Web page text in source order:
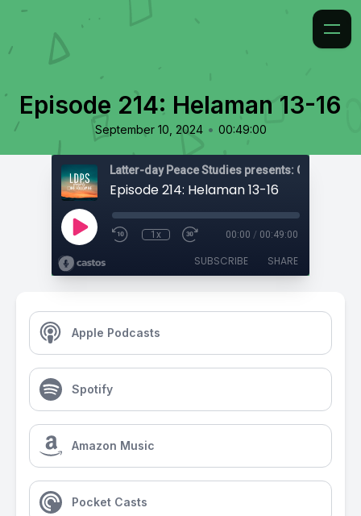
Episode 214: Helaman 13-16
September 10, 2024 • 00:49:00
Latter-day Peace Studies presents: Come,
Episode 214: Helaman 13-16
1x 00:00 / 00:49:00
SUBSCRIBE SHARE
Apple Podcasts
Spotify
Amazon Music
Pocket Casts